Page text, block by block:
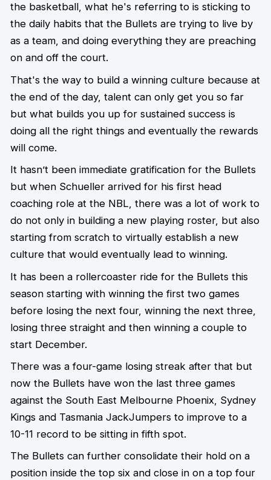
the basketball, what he's referring to is sticking to
the daily habits that the Bullets are trying to live by
as a team, and doing everything they are preaching
on and off the court.
That's the way to build a winning culture because at
the end of the day, talent can only get you so far
but what builds you up for sustained success is
doing all the right things and eventually the rewards
will come.
It hasn’t been immediate gratification for the Bullets
but when Schueller arrived for his first head
coaching role at the NBL, there was a lot of work to
do not only in building a new playing roster, but also
starting from scratch to virtually establish a new
culture that would eventually lead to winning.
It has been a rollercoaster ride for the Bullets this
season starting with winning the first two games
before losing the next four, winning the next three,
losing three straight and then winning a couple to
start December.
There was a four-game losing streak after that but
now the Bullets have won the last three games
against the South East Melbourne Phoenix, Sydney
Kings and Tasmania JackJumpers to improve to a
10-11 record to be sitting in fifth spot.
The Bullets can further consolidate their hold on a
position inside the top six and close in on a top four